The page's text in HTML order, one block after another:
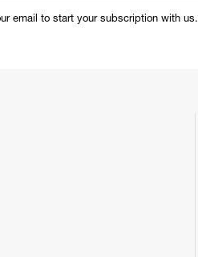
email to start your subscription with us.